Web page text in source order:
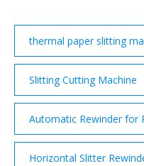
thermal paper slitting
Slitting Cutting Machine
Automatic Rewinder for
Horizontal Slitter